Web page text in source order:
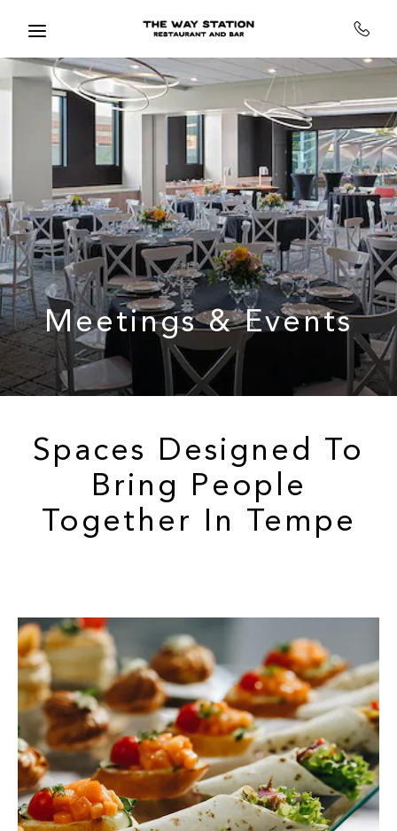
Meetings & Events
Spaces Designed To
Bring People
Together In Tempe